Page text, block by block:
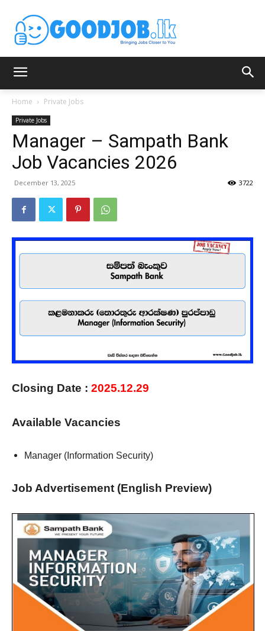
Home Private Jobs
Private Jobs
Manager – Sampath Bank
Job Vacancies 2026
December 13, 2025 3722
Closing Date : 2025.12.29
Available Vacancies
Manager (Information Security)
Job Advertisement (English Preview)